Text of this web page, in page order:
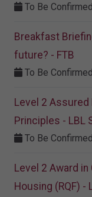
To Be Confirmed
Breakfast
future? - FTB
To Be Confirmed
Level 2
Principles - LBL
To Be Confirmed
Level 2 Award
Housing (RQF) -